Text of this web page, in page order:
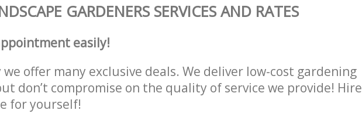
GARDENERS SERVICES AND RATES
easily!
offer many exclusive deals. We deliver low-cost gardening
don’t compromise on the quality of service we provide! Hire
for yourself!